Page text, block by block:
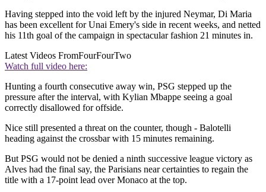
Having stepped into the void left by the injured Neymar, Di Maria
has been excellent for Unai Emery's side in recent weeks, and netted
his 11th goal of the campaign in spectacular fashion 21 minutes in.
Latest Videos FromFourFourTwo
Watch full video here:
Hunting a fourth consecutive away win, PSG stepped up the
pressure after the interval, with Kylian Mbappe seeing a goal
correctly disallowed for offside.
Nice still presented a threat on the counter, though - Balotelli
heading against the crossbar with 15 minutes remaining.
But PSG would not be denied a ninth successive league victory as
Alves had the final say, the Parisians near certainties to regain the
title with a 17-point lead over Monaco at the top.